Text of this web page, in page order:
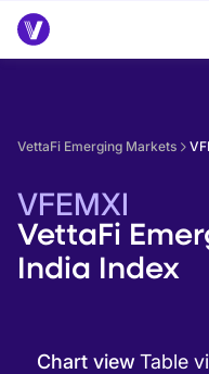
VettaFi Emerging Markets
VFEMXI
VettaFi
India Index
Chart viewTable